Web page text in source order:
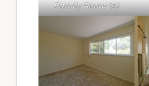
Family Room (A)